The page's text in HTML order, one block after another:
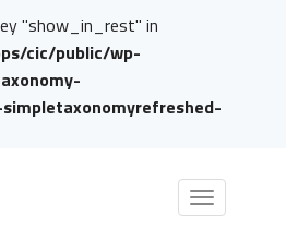
"show_in_rest" in
cic/public/wp-
Toggle